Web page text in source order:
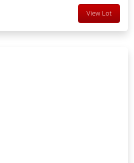
View Lot